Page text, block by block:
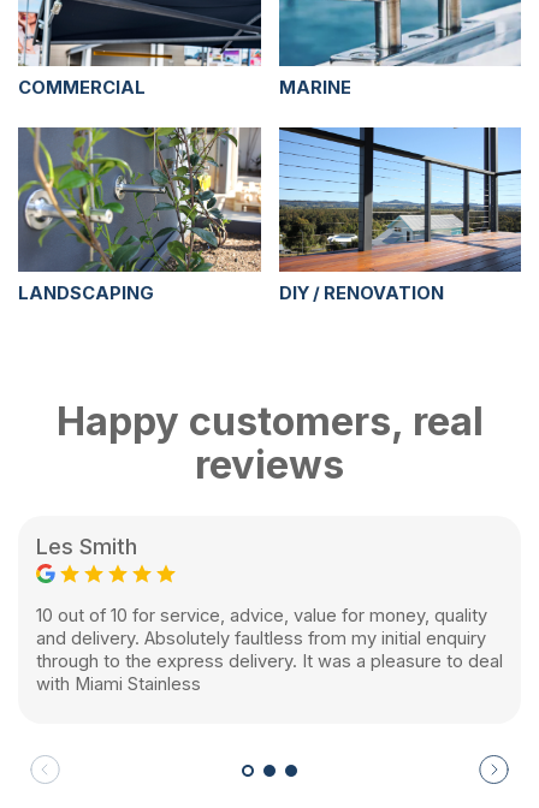
COMMERCIAL MARINE
LANDSCAPING DIY / RENOVATION
Happy customers, real
reviews
Les Smith
10 out of 10 for service, advice, value for money, quality
and delivery. Absolutely faultless from my initial enquiry
through to the express delivery. It was a pleasure to deal
with Miami Stainless